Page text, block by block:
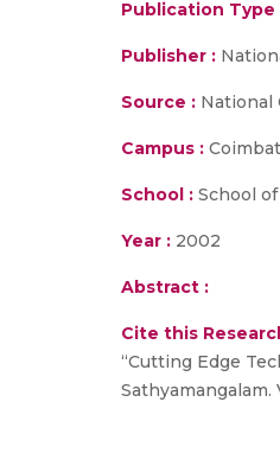
Publication Type
Publisher :
Source : National
Campus :
School : School
Year : 2002
Abstract :
Cite this
“Cutting Edge
Sathyamangalam.